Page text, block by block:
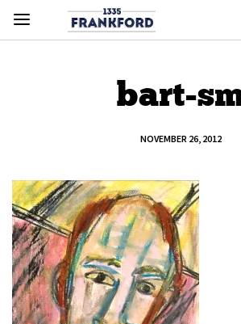
bart-
NOVEMBER 26, 2012